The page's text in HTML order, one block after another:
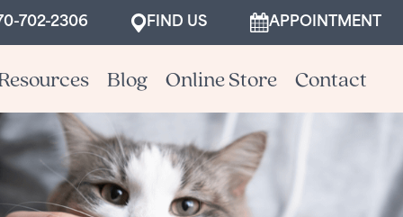
702-2306 FIND US APPOINTMENT
Blog Online Store Contact